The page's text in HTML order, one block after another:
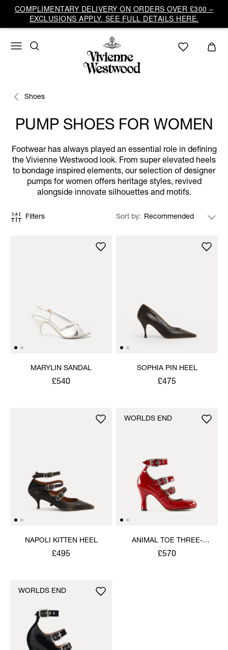
COMPLIMENTARY DELIVERY ON ORDERS OVER £300 –
EXCLUSIONS APPLY. SEE FULL DETAILS HERE.
Shoes
PUMP SHOES FOR WOMEN
Footwear has always played an essential role in defining
the Vivienne Westwood look. From super elevated heels
to bondage inspired elements, our selection of designer
pumps for women offers heritage styles, revived
alongside innovate silhouettes and motifs.
Filters Sort by
MARYLIN SANDAL
£540
SOPHIA PIN HEEL
£475
NAPOLI KITTEN HEEL
£495
ANIMAL TOE THREE-
STRAP SHOE
£570
WORLDS END
WORLDS END